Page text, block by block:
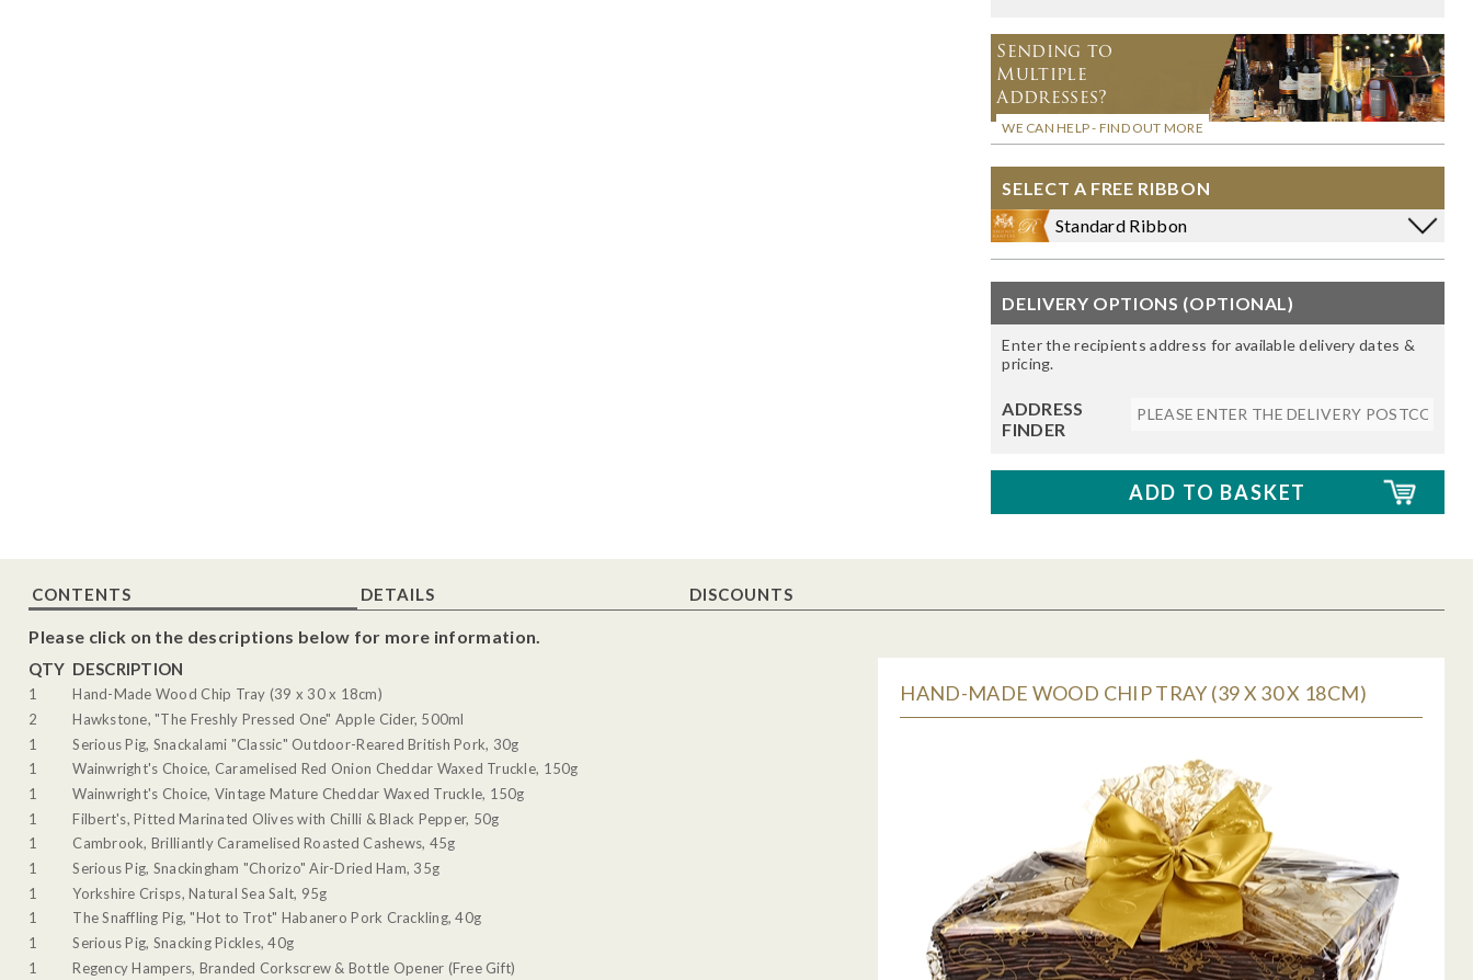
Sending to
Multiple
Addresses?
WE CAN HELP - FIND OUT MORE
SELECT A FREE RIBBON
Standard Ribbon
DELIVERY OPTIONS (OPTIONAL)
Enter the recipients address for available delivery dates &
pricing.
ADDRESS
FINDER
CONTENTS DETAILS DISCOUNTS
Please click on the descriptions below for more information.
QTY DESCRIPTION
1
Hand-Made Wood Chip Tray (39 x 30 x 18cm)
2
Hawkstone, "The Freshly Pressed One" Apple Cider, 500ml
1
Serious Pig, Snackalami "Classic" Outdoor-Reared British Pork, 30g
1
Wainwright's Choice, Caramelised Red Onion Cheddar Waxed Truckle, 150g
1
Wainwright's Choice, Vintage Mature Cheddar Waxed Truckle, 150g
1
Filbert's, Pitted Marinated Olives with Chilli & Black Pepper, 50g
1
Cambrook, Brilliantly Caramelised Roasted Cashews, 45g
1
Serious Pig, Snackingham "Chorizo" Air-Dried Ham, 35g
1
Yorkshire Crisps, Natural Sea Salt, 95g
1
The Snaffling Pig, "Hot to Trot" Habanero Pork Crackling, 40g
1
Serious Pig, Snacking Pickles, 40g
1
Regency Hampers, Branded Corkscrew & Bottle Opener (Free Gift)
HAND-MADE WOOD CHIP TRAY (39 X 30 X 18CM)